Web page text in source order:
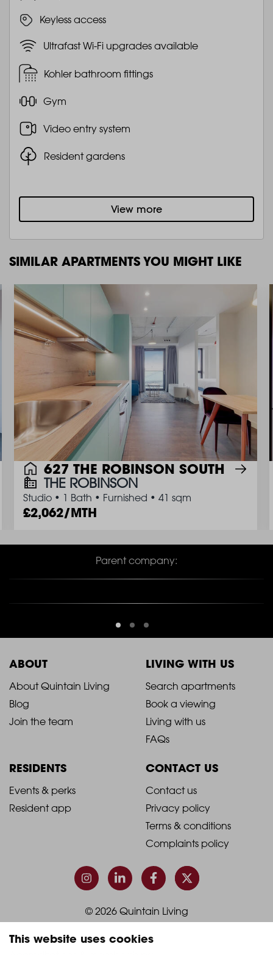
This website uses cookies
Keyless access
Ultrafast Wi-Fi upgrades available
Kohler bathroom fittings
Gym
Video entry system
Resident gardens
View more
SIMILAR APARTMENTS YOU MIGHT LIKE
627 THE ROBINSON SOUTH
THE ROBINSON
Studio • 1 Bath • Furnished • 41 sqm
2,062/MTH
Parent company:
ABOUT
2021
-
Column
1
About Quintain Living
Blog
Join the team
LIVING WITH US
2021
-
Footer
Column
2
Search apartments
Book a viewing
Living with us
FAQs
RESIDENTS
2021
Column
Events & perks
Resident app
CONTACT US
2021
-
Footer
Column
4
Contact us
Privacy policy
Terms & conditions
Complaints policy
© 2026 Quintain Living